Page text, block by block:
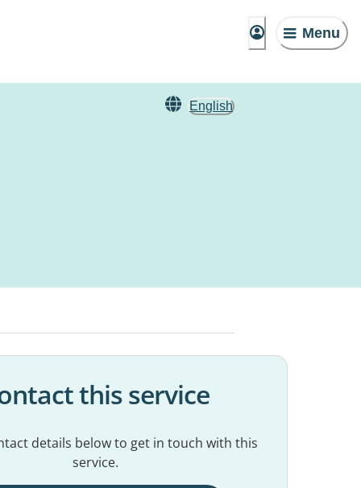
Menu
English
this service
details below to get in touch with this
service.